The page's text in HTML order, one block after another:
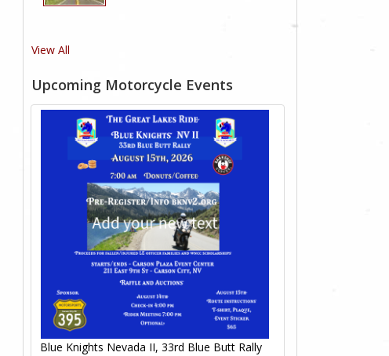
View All
Upcoming Motorcycle Events
Blue Knights Nevada II, 33rd Blue Butt Rally